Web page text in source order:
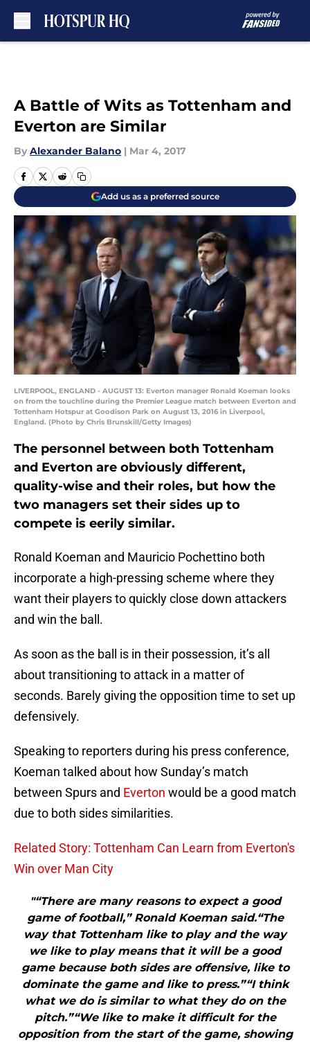
A Battle of Wits as Tottenham and
Everton are Similar
By Alexander Balano | Mar 4, 2017
Add us as a preferred source
LIVERPOOL, ENGLAND - AUGUST 13: Everton manager Ronald Koeman looks
on from the touchline during the Premier League match between Everton and
Tottenham Hotspur at Goodison Park on August 13, 2016 in Liverpool,
England. (Photo by Chris Brunskill/Getty Images)
The personnel between both Tottenham
and Everton are obviously different,
quality-wise and their roles, but how the
two managers set their sides up to
compete is eerily similar.
Ronald Koeman and Mauricio Pochettino both
incorporate a high-pressing scheme where they
want their players to quickly close down attackers
and win the ball.
As soon as the ball is in their possession, it’s all
about transitioning to attack in a matter of
seconds. Barely giving the opposition time to set up
defensively.
Speaking to reporters during his press conference,
Koeman talked about how Sunday’s match
between Spurs and Everton would be a good match
due to both sides similarities.
Related Story: Tottenham Can Learn from Everton's
Win over Man City
"“There are many reasons to expect a good
game of football,” Ronald Koeman said.“The
way that Tottenham like to play and the way
we like to play means that it will be a good
game because both sides are offensive, like to
dominate the game and like to press.”“I think
what we do is similar to what they do on the
pitch.”“We like to make it difficult for the
opposition from the start of the game, showing